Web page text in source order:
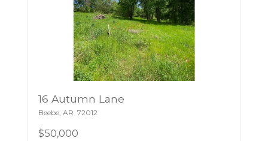
16 Autumn Lane
Beebe, AR 72012
$50,000